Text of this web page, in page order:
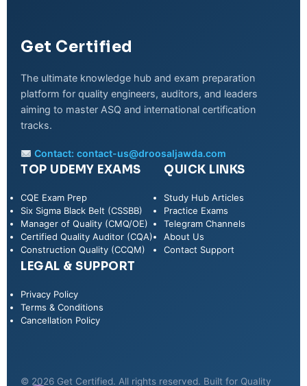
Get Certified
The ultimate knowledge hub and exam preparation
platform for quality engineers, auditors, and leaders
aiming to master ASQ and international certification
tracks.
Contact:contact-us@droosaljawda.com
TOP UDEMY EXAMS
CQE Exam Prep
Six Sigma Black Belt (CSSBB)
Manager of Quality (CMQ/OE)
Certified Quality Auditor (CQA)
Construction Quality (CCQM)
QUICK LINKS
Study Hub Articles
Practice Exams
Telegram Channels
About Us
Contact Support
LEGAL & SUPPORT
Privacy Policy
Terms & Conditions
Cancellation Policy
© 2026 Get Certified. All rights reserved. Built for Quality
WhatsApp